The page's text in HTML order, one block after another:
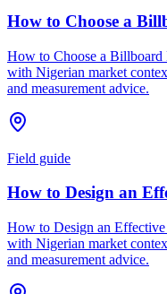
How to Choose a
How to Choose a Billboard
with Nigerian market
and measurement advice.
Field guide
How to Design an
How to Design an
with Nigerian market
and measurement advice.